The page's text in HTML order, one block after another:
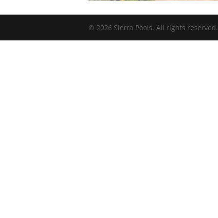
© 2026 Sierra Pools. All rights